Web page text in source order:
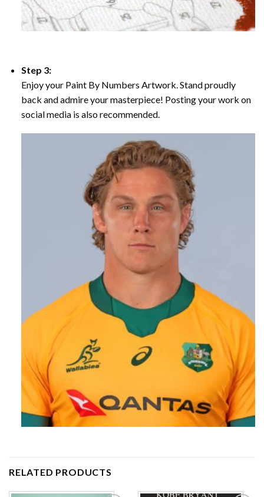
Step 3:
Enjoy your Paint By Numbers Artwork. Stand proudly
back and admire your masterpiece! Posting your work on
social media is also recommended.
RELATED PRODUCTS